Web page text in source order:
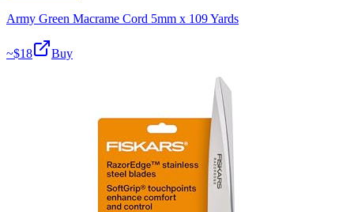
Army Green Macrame Cord 5mm x 109 Yards
~$18 Buy